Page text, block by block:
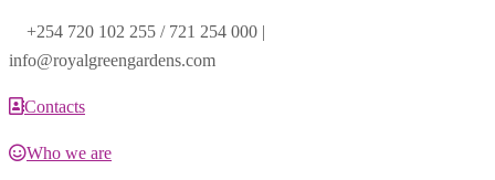
+254 720 102 255 / 721 254 000 |
info@royalgreengardens.com
Contacts
Who we are